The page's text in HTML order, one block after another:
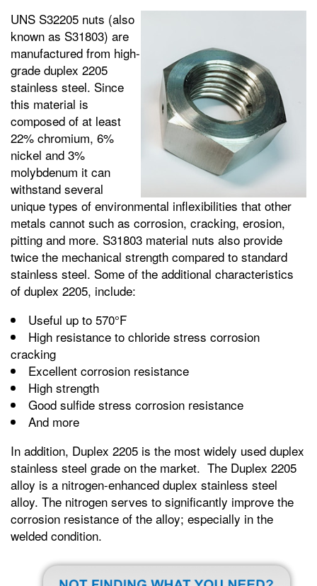
UNS S32205 nuts (also
known as S31803) are
manufactured from high-
grade duplex 2205
stainless steel. Since
this material is
composed of at least
22% chromium, 6%
nickel and 3%
molybdenum it can
withstand several
unique types of environmental inflexibilities that other
metals cannot such as corrosion, cracking, erosion,
pitting and more. S31803 material nuts also provide
twice the mechanical strength compared to standard
stainless steel. Some of the additional characteristics
of duplex 2205, include:
Useful up to 570°F
High resistance to chloride stress corrosion
cracking
Excellent corrosion resistance
High strength
Good sulfide stress corrosion resistance
And more
In addition, Duplex 2205 is the most widely used duplex
stainless steel grade on the market. The Duplex 2205
alloy is a nitrogen-enhanced duplex stainless steel
alloy. The nitrogen serves to significantly improve the
corrosion resistance of the alloy; especially in the
welded condition.